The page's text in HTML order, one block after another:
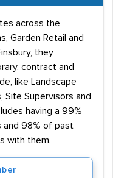
across the
Garden Retail and
they
contract and
like Landscape
Site Supervisors and
having a 99%
and 98% of past
with them.